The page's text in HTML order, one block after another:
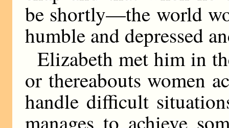
be shortly—the world
humble and depressed
Elizabeth met him in
or thereabouts women
handle difficult
manages to achieve